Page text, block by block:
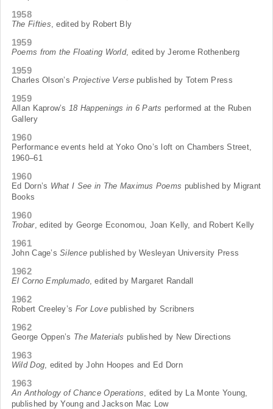
1958
The Fifties , edited by Robert Bly
1959
Poems from the Floating World, edited by Jerome Rothenberg
1959
Charles Olson’sProjective Versepublished by Totem Press
1959
Allan Kaprow’s 18 Happenings in 6 Parts performed at the Ruben
Gallery
1960
Performance events held at Yoko Ono’s loft on Chambers Street,
1960–61
1960
Ed Dorn’s What I See in The Maximus Poems published by Migrant
Books
1960
Trobar, edited by George Economou, Joan Kelly, and Robert Kelly
1961
John Cage’sSilence published by Wesleyan University Press
1962
El Corno Emplumado, edited by Margaret Randall
1962
Robert Creeley’s For Lovepublished by Scribners
1962
George Oppen’s The Materials published by New Directions
1963
Wild Dog , edited by John Hoopes and Ed Dorn
1963
An Anthology of Chance Operations , edited by La Monte Young,
published by Young and Jackson Mac Low